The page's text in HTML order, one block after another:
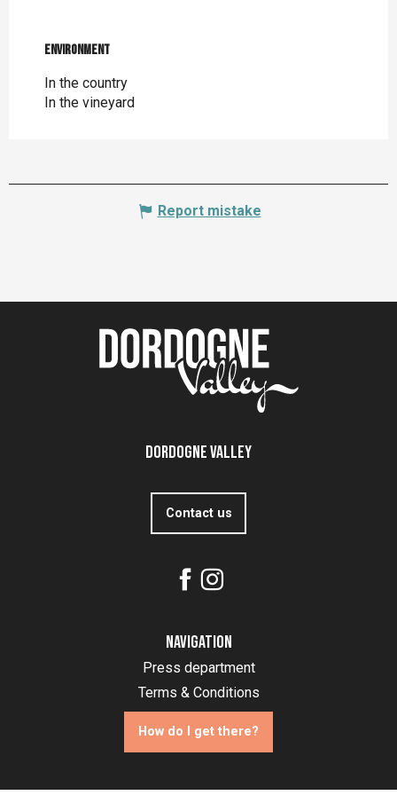
Environment
Environment
In the country
In the vineyard
Report mistake
Dordogne Valley
Contact us
Navigation
Press department
Terms & Conditions
How do I get there?